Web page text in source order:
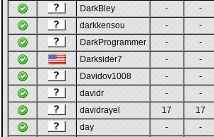
DarkBley
- -
darkkensou
- -
DarkProgrammer
- -
Darksider7
- -
Davidov1008
- -
davidr
- -
davidrayel
17 17
day
- -